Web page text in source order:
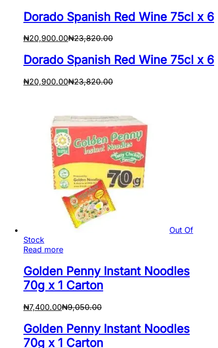
Dorado Spanish Red Wine 75cl x 6
₦20,900.00₦23,820.00
Dorado Spanish Red Wine 75cl x 6
₦20,900.00₦23,820.00
Out Of
Stock
Read more
Golden Penny Instant Noodles
70g x 1 Carton
₦7,400.00₦9,050.00
Golden Penny Instant Noodles
70g x 1 Carton